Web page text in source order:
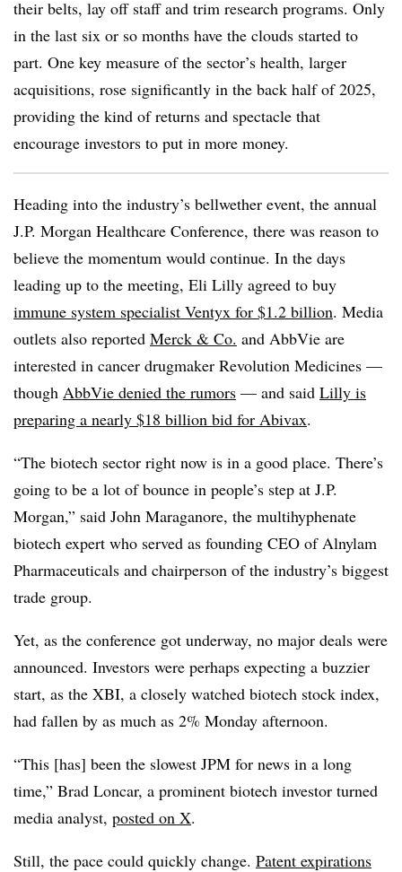
their belts, lay off staff and trim research programs. Only
in the last six or so months have the clouds started to
part. One key measure of the sector’s health, larger
acquisitions, rose significantly in the back half of 2025,
providing the kind of returns and spectacle that
encourage investors to put in more money.
Heading into the industry’s bellwether event, the annual
J.P. Morgan Healthcare Conference, there was reason to
believe the momentum would continue. In the days
leading up to the meeting, Eli Lilly agreed to buy
immune system specialist Ventyx for $1.2 billion. Media
outlets also reported Merck & Co. and AbbVie are
interested in cancer drugmaker Revolution Medicines —
though AbbVie denied the rumors — and said Lilly is
preparing a nearly $18 billion bid for Abivax.
“The biotech sector right now is in a good place. There’s
going to be a lot of bounce in people’s step at J.P.
Morgan,” said John Maraganore, the multihyphenate
biotech expert who served as founding CEO of Alnylam
Pharmaceuticals and chairperson of the industry’s biggest
trade group.
Yet, as the conference got underway, no major deals were
announced. Investors were perhaps expecting a buzzier
start, as the XBI, a closely watched biotech stock index,
had fallen by as much as 2% Monday afternoon.
“This [has] been the slowest JPM for news in a long
time,” Brad Loncar, a prominent biotech investor turned
media analyst, posted on X.
Still, the pace could quickly change. Patent expirations